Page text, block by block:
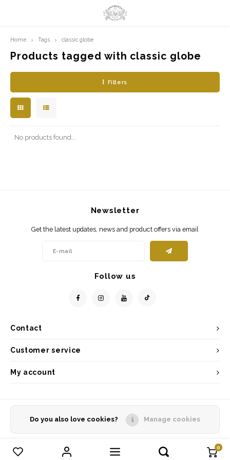
Hoofdmenu / limited prints
LIMITED PRINTS
CLASSIC LADIES
ORIENTAL
Hoofdmenu
Language
English
0
Home Tags classic globe
Products tagged with classic globe
Filters
No products found...
Contact
Newsletter
Get the latest updates, news and product offers via email
Follow us
Customer service
My account
Compare products 0
Do you also love cookies? Manage cookies